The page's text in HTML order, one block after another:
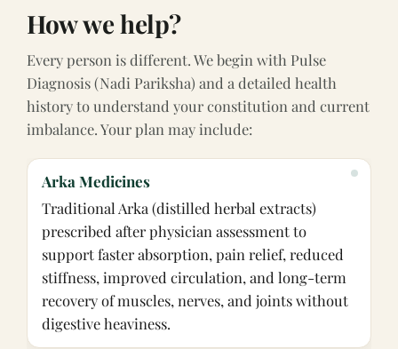
How we help?
Every person is different. We begin with Pulse
Diagnosis (Nadi Pariksha) and a detailed health
history to understand your constitution and current
imbalance. Your plan may include:
Arka Medicines
Traditional Arka (distilled herbal extracts)
prescribed after physician assessment to
support faster absorption, pain relief, reduced
stiffness, improved circulation, and long-term
recovery of muscles, nerves, and joints without
digestive heaviness.